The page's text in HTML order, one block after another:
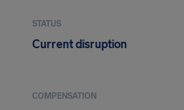
STATUS
Current disruption
COMPENSATION